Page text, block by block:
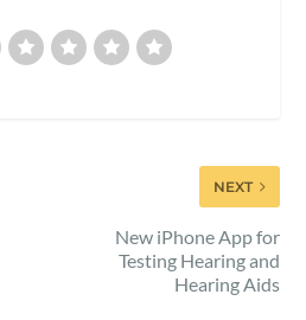
NEXT
New iPhone App for
Testing Hearing and
Hearing Aids